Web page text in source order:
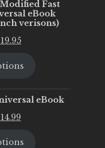
Fast
eBook
verisons)
19.95Current
is:
eBook
14.99
is: